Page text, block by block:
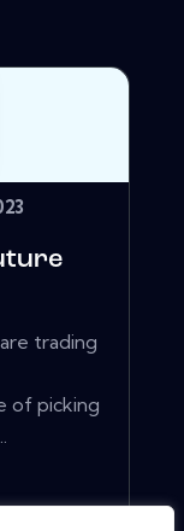
trading
of picking